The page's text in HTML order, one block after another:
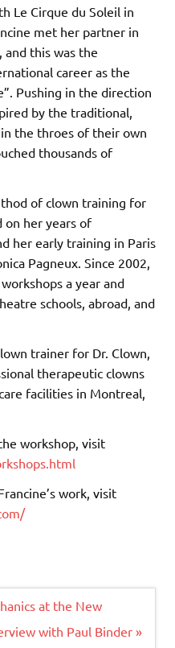
Le Cirque du Soleil in
met her partner in
and this was the
career as the
Pushing in the direction
by the traditional,
the throes of their own
thousands of
of clown training for
on her years of
her early training in Paris
Pagneux. Since 2002,
a year and
schools, abroad, and
trainer for Dr. Clown,
therapeutic clowns
facilities in Montreal,
workshop, visit
work, visit
at the New
with Paul Binder »